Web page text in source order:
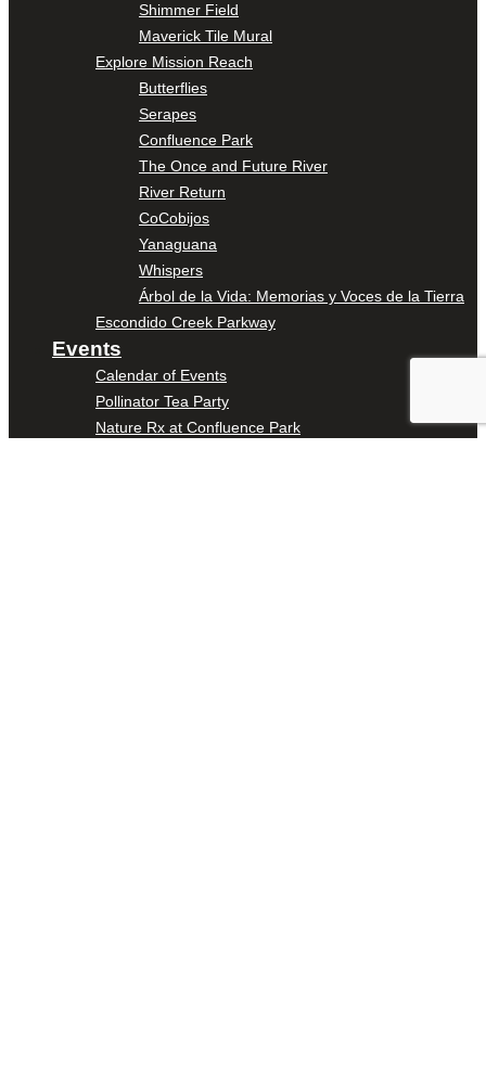
Shimmer Field
Maverick Tile Mural
Explore Mission Reach
Butterflies
Serapes
Confluence Park
The Once and Future River
River Return
CoCobijos
Yanaguana
Whispers
Árbol de la Vida: Memorias y Voces de la Tierra
Escondido Creek Parkway
Events
Calendar of Events
Pollinator Tea Party
Nature Rx at Confluence Park